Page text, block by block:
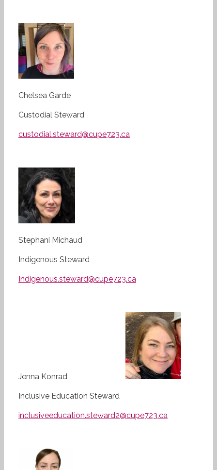
Chelsea Garde
Custodial Steward
custodial.steward@cupe723.ca
Stephani Michaud
Indigenous Steward
Indigenous.steward@cupe723.ca
Jenna Konrad
Inclusive Education Steward
inclusiveeducation.steward2@cupe723.ca